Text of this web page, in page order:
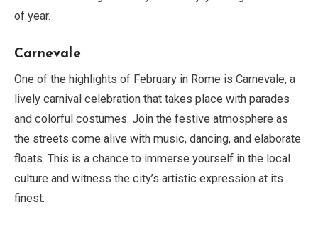
of year.
Carnevale
One of the highlights of February in Rome is Carnevale, a
lively carnival celebration that takes place with parades
and colorful costumes. Join the festive atmosphere as
the streets come alive with music, dancing, and elaborate
floats. This is a chance to immerse yourself in the local
culture and witness the city’s artistic expression at its
finest.